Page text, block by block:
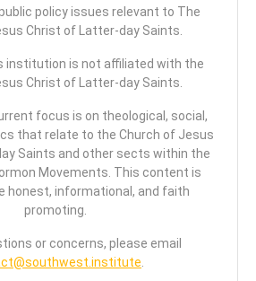
policy issues relevant to The
Christ of Latter-day Saints.
institution is not affiliated with the
Christ of Latter-day Saints.
focus is on theological, social,
that relate to the Church of Jesus
Saints and other sects within the
Movements. This content is
honest, informational, and faith
promoting.
or concerns, please email